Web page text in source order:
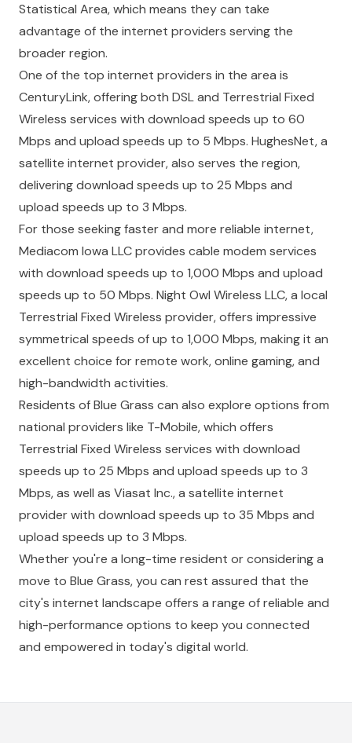
Statistical Area, which means they can take
advantage of the internet providers serving the
broader region.
One of the top internet providers in the area is
CenturyLink, offering both DSL and Terrestrial Fixed
Wireless services with download speeds up to 60
Mbps and upload speeds up to 5 Mbps. HughesNet, a
satellite internet provider, also serves the region,
delivering download speeds up to 25 Mbps and
upload speeds up to 3 Mbps.
For those seeking faster and more reliable internet,
Mediacom Iowa LLC provides cable modem services
with download speeds up to 1,000 Mbps and upload
speeds up to 50 Mbps. Night Owl Wireless LLC, a local
Terrestrial Fixed Wireless provider, offers impressive
symmetrical speeds of up to 1,000 Mbps, making it an
excellent choice for remote work, online gaming, and
high-bandwidth activities.
Residents of Blue Grass can also explore options from
national providers like T-Mobile, which offers
Terrestrial Fixed Wireless services with download
speeds up to 25 Mbps and upload speeds up to 3
Mbps, as well as Viasat Inc., a satellite internet
provider with download speeds up to 35 Mbps and
upload speeds up to 3 Mbps.
Whether you're a long-time resident or considering a
move to Blue Grass, you can rest assured that the
city's internet landscape offers a range of reliable and
high-performance options to keep you connected
and empowered in today's digital world.